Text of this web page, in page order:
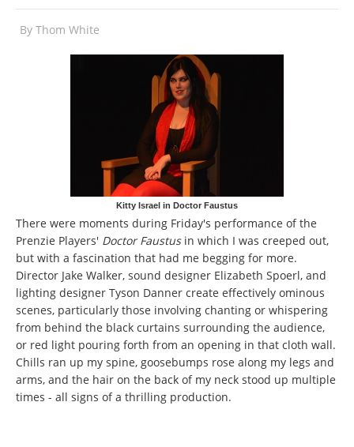
By Thom White
Kitty Israel in Doctor Faustus
There were moments during Friday's performance of the
Prenzie Players' Doctor Faustusin which I was creeped out,
but with a fascination that had me begging for more.
Director Jake Walker, sound designer Elizabeth Spoerl, and
lighting designer Tyson Danner create effectively ominous
scenes, particularly those involving chanting or whispering
from behind the black curtains surrounding the audience,
or red light pouring forth from an opening in that cloth wall.
Chills ran up my spine, goosebumps rose along my legs and
arms, and the hair on the back of my neck stood up multiple
times - all signs of a thrilling production.